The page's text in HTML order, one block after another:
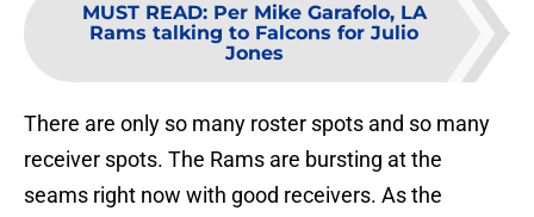
MUST READ: Per Mike Garafolo, LA
Rams talking to Falcons for Julio
Jones
There are only so many roster spots and so many
receiver spots. The Rams are bursting at the
seams right now with good receivers. As the